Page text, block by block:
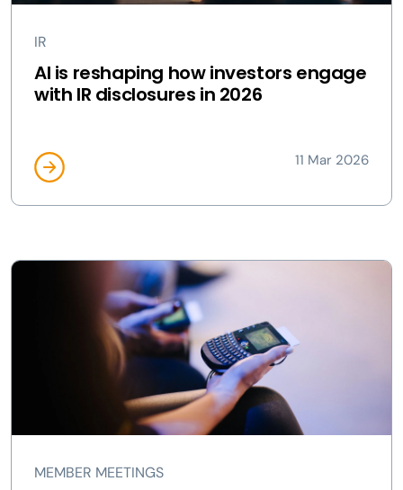
IR
AI is reshaping how investors engage
with IR disclosures in 2026
11 Mar 2026
MEMBER MEETINGS